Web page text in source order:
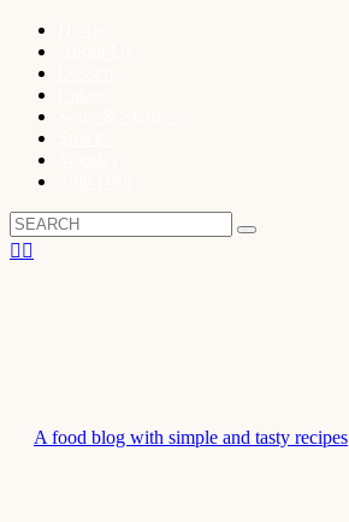
A food blog with simple and tasty recipes